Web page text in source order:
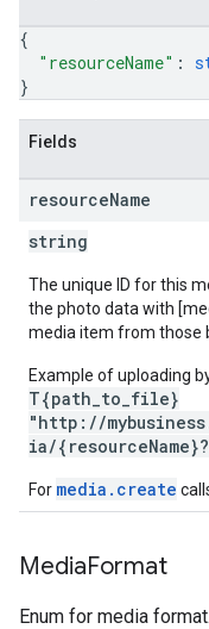
{
"resourceName" :
}
Fields
resourceName
string
The unique ID for this
the photo data with
media item from those
Example of uploading
T{path_to_file}
"http://
ia/
For media.create
MediaFormat
Enum for media format.